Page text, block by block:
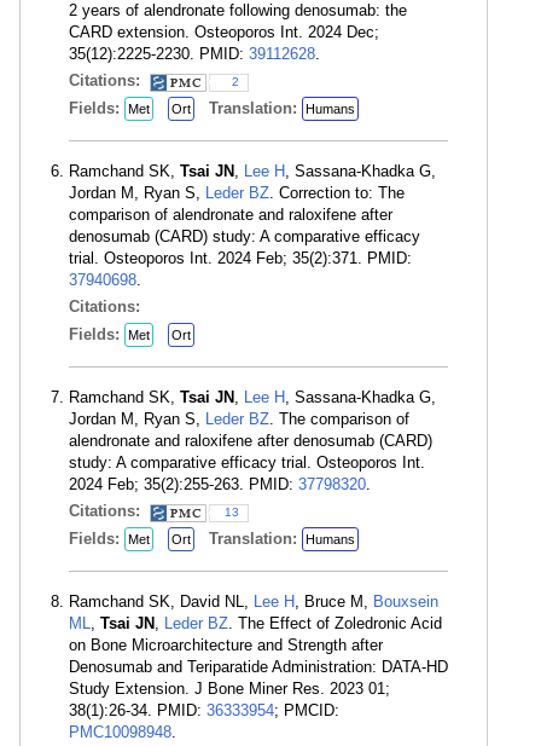
2 years of alendronate following denosumab: the
CARD extension. Osteoporos Int. 2024 Dec;
35(12):2225-2230. PMID: 39112628.
Citations:
2
Fields: Met Ort Translation: Humans
Ramchand SK, Tsai JN , Lee H , Sassana-Khadka G,
Jordan M, Ryan S, Leder BZ. Correction to: The
comparison of alendronate and raloxifene after
denosumab (CARD) study: A comparative efficacy
trial. Osteoporos Int. 2024 Feb; 35(2):371. PMID:
37940698.
Citations:
Fields:
Met Ort
Ramchand SK, Tsai JN , Lee H , Sassana-Khadka G,
Jordan M, Ryan S, Leder BZ. The comparison of
alendronate and raloxifene after denosumab (CARD)
study: A comparative efficacy trial. Osteoporos Int.
2024 Feb; 35(2):255-263. PMID: 37798320.
Citations:
13
Fields: Met Ort Translation: Humans
Ramchand SK, David NL, Lee H , Bruce M, Bouxsein
ML, Tsai JN , Leder BZ. The Effect of Zoledronic Acid
on Bone Microarchitecture and Strength after
Denosumab and Teriparatide Administration: DATA-HD
Study Extension. J Bone Miner Res. 2023 01;
38(1):26-34. PMID: 36333954; PMCID:
PMC10098948.